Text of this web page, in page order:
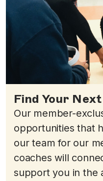
Find Your
Our member-
opportunities that
our team for our
coaches will
support you in the